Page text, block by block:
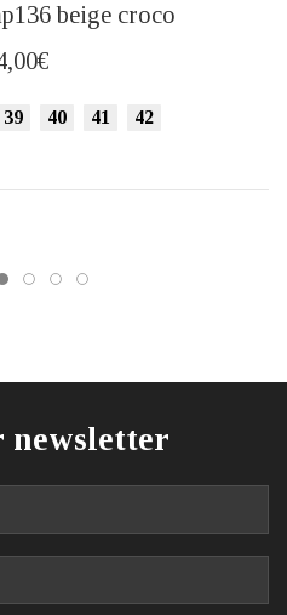
product
has
variants.
on
page
beige croco
€
39 40 41 42
newsletter